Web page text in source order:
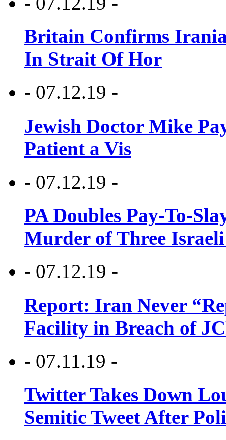
Britain Confirms
In Strait Of Hor
- 07.12.19 -
Jewish Doctor Mike
Patient a Vis
- 07.12.19 -
PA Doubles Pay-To-
Murder of Three Israeli
- 07.12.19 -
Report: Iran Never
Facility in Breach of
- 07.11.19 -
Twitter Takes Down
Semitic Tweet After